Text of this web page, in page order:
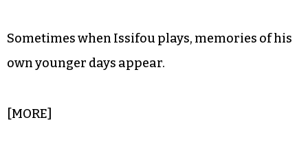
This wasn’t the case on April 16. As the big game
got underway, some of the youngest kids started
field, while others tore around the parking lot on